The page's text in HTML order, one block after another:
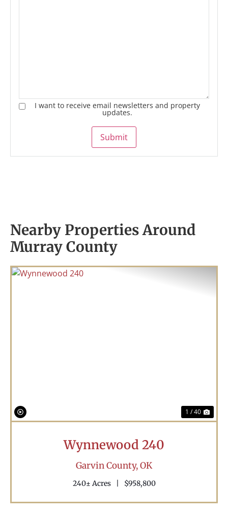
I want to receive email newsletters and property
updates.
Submit
Nearby Properties Around
Murray County
1 / 40
Wynnewood 240
Garvin County,OK
240± Acres $958,800